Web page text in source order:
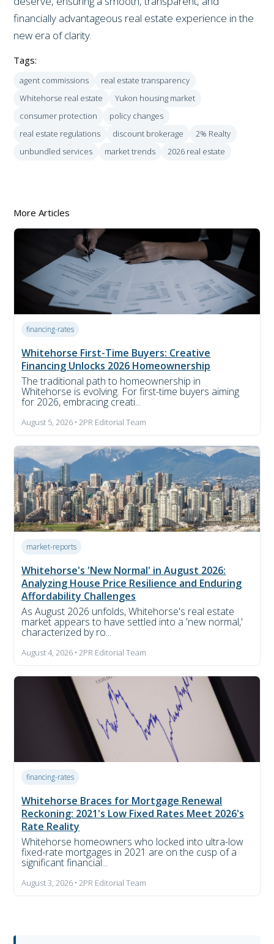
financially advantageous real estate experience in the
new era of clarity.
Tags:
agent commissions
real estate transparency
Whitehorse real estate
Yukon housing market
consumer protection
policy changes
real estate regulations
discount brokerage
2% Realty
unbundled services
market trends 2026 real estate
More Articles
financing-rates
Whitehorse First-Time Buyers: Creative
Financing Unlocks 2026 Homeownership
The traditional path to homeownership in
Whitehorse is evolving. For first-time buyers aiming
for 2026, embracing creati...
August 5, 2026 • 2PR Editorial Team
market-reports
Whitehorse's 'New Normal' in August 2026:
Analyzing House Price Resilience and Enduring
Affordability Challenges
As August 2026 unfolds, Whitehorse's real estate
market appears to have settled into a 'new normal,'
characterized by ro...
August 4, 2026 • 2PR Editorial Team
financing-rates
Whitehorse Braces for Mortgage Renewal
Reckoning: 2021's Low Fixed Rates Meet 2026's
Rate Reality
Whitehorse homeowners who locked into ultra-low
fixed-rate mortgages in 2021 are on the cusp of a
significant financial...
August 3, 2026 • 2PR Editorial Team